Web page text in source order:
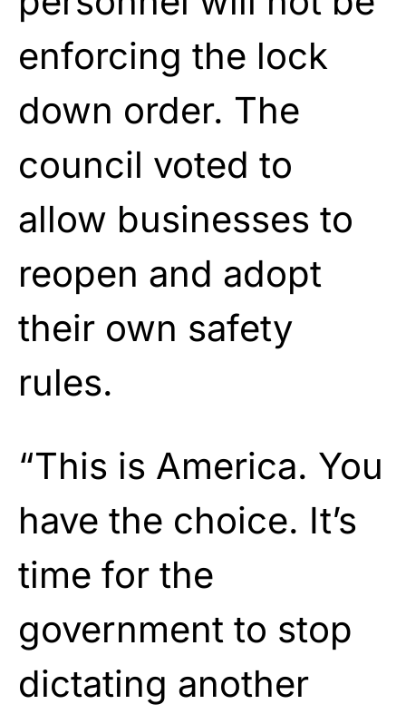
enforcing the lock
down order. The
council voted to
allow businesses to
reopen and adopt
their own safety
rules.
“This is America. You
have the choice. It’s
time for the
government to stop
dictating another